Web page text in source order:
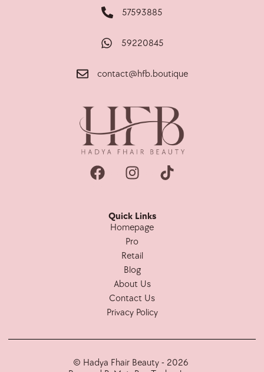
57593885
59220845
contact@hfb.boutique
Quick Links
Homepage
Pro
Retail
Blog
About Us
Contact Us
Privacy Policy
© Hadya Fhair Beauty - 2026